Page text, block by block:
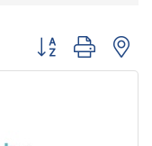
Button group with